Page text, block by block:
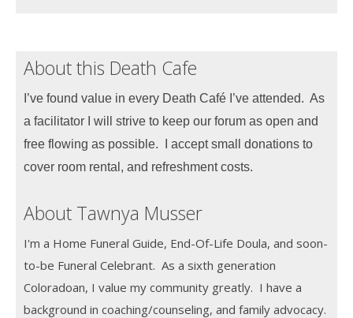
About this Death Cafe
I’ve found value in every Death Café I’ve attended. As
a facilitator I will strive to keep our forum as open and
free flowing as possible. I accept small donations to
cover room rental, and refreshment costs.
About Tawnya Musser
I'm a Home Funeral Guide, End-Of-Life Doula, and soon-
to-be Funeral Celebrant. As a sixth generation
Coloradoan, I value my community greatly. I have a
background in coaching/counseling, and family advocacy.